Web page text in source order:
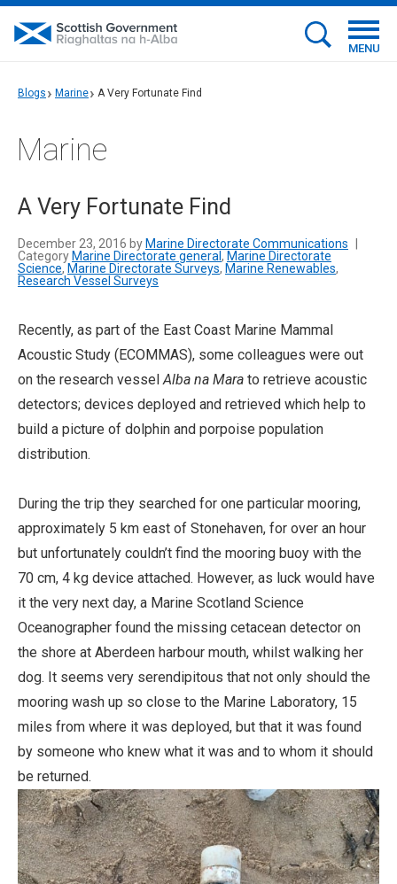
MENU
Blogs Marine A Very Fortunate Find
Marine
A Very Fortunate Find
December 23, 2016 by Marine Directorate Communications
Category Marine Directorate general , Marine Directorate
Science, Marine Directorate Surveys, Marine Renewables,
Research Vessel Surveys
Recently, as part of the East Coast Marine Mammal
Acoustic Study (ECOMMAS), some colleagues were out
on the research vesselAlba na Mara to retrieve acoustic
detectors; devices deployed and retrieved which help to
build a picture of dolphin and porpoise population
distribution.
During the trip they searched for one particular mooring,
approximately 5 km east of Stonehaven, for over an hour
but unfortunately couldn’t find the mooring buoy with the
70 cm, 4 kg device attached. However, as luck would have
it the very next day, a Marine Scotland Science
Oceanographer found the missing cetacean detector on
the shore at Aberdeen harbour mouth, whilst walking her
dog. It seems very serendipitous that not only should the
mooring wash up so close to the Marine Laboratory, 15
miles from where it was deployed, but that it was found
by someone who knew what it was and to whom it should
be returned.